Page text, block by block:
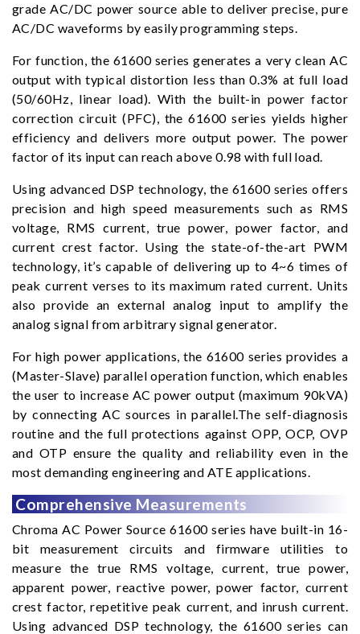
grade AC/DC power source able to deliver precise, pure
AC/DC waveforms by easily programming steps.
For function, the 61600 series generates a very clean AC
output with typical distortion less than 0.3% at full load
(50/60Hz, linear load). With the built-in power factor
correction circuit (PFC), the 61600 series yields higher
efficiency and delivers more output power. The power
factor of its input can reach above 0.98 with full load.
Using advanced DSP technology, the 61600 series offers
precision and high speed measurements such as RMS
voltage, RMS current, true power, power factor, and
current crest factor. Using the state-of-the-art PWM
technology, it’s capable of delivering up to 4~6 times of
peak current verses to its maximum rated current. Units
also provide an external analog input to amplify the
analog signal from arbitrary signal generator.
For high power applications, the 61600 series provides a
(Master-Slave) parallel operation function, which enables
the user to increase AC power output (maximum 90kVA)
by connecting AC sources in parallel.The self-diagnosis
routine and the full protections against OPP, OCP, OVP
and OTP ensure the quality and reliability even in the
most demanding engineering and ATE applications.
Comprehensive Measurements
Chroma AC Power Source 61600 series have built-in 16-
bit measurement circuits and firmware utilities to
measure the true RMS voltage, current, true power,
apparent power, reactive power, power factor, current
crest factor, repetitive peak current, and inrush current.
Using advanced DSP technology, the 61600 series can